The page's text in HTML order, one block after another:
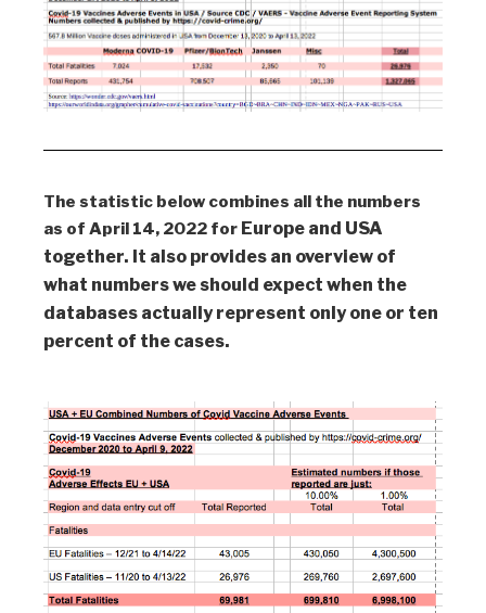
The statistic below combines all the numbers
as of April 14, 2022 for Europe and USA
together. It also provides an overview of
what numbers we should expect when the
databases actually represent only one or ten
percent of the cases.